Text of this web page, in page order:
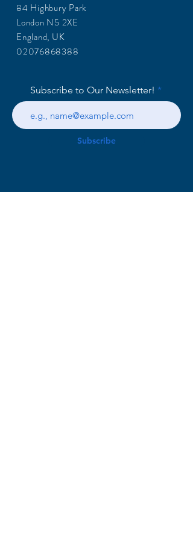
84 Highbury Park
London N5 2XE
England, UK
02076868388
Subscribe to Our Newsletter!
Subscribe